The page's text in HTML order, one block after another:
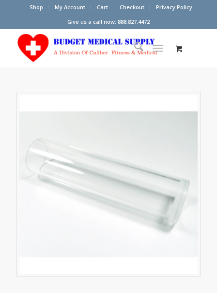
Shop My Account Cart Checkout
Privacy Policy
Give us a call now: 888.827.4472